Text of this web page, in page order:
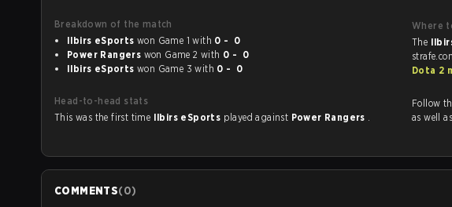
Breakdown of the match
Ilbirs eSports
won Game 1 with
0 - 0
Power Rangers
won Game 2 with
0 - 0
Ilbirs eSports
won Game 3 with 0 - 0
Head-to-head stats
This was the first time Ilbirs eSports played against Power Rangers .
Where
The
Dota 2
Follow
COMMENTS(0)